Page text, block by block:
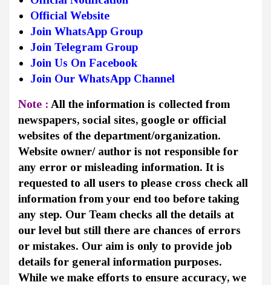
Official Website
Join WhatsApp Group
Join Telegram Group
Join Us On Facebook
Join Our WhatsApp Channel
Note : All the information is collected from
newspapers, social sites, google or official
websites of the department/organization.
Website owner/ author is not responsible for
any error or misleading information. It is
requested to all users to please cross check all
information from your end too before taking
any step. Our Team checks all the details at
our level but still there are chances of errors
or mistakes. Our aim is only to provide job
details for general information purposes.
While we make efforts to ensure accuracy, we